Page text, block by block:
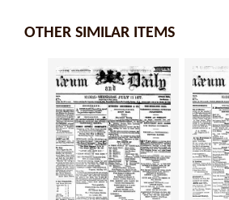
OTHER SIMILAR ITEMS